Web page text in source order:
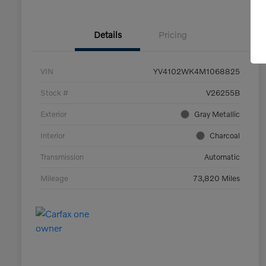
Details Pricing
VIN YV4102WK4M1068825
Stock # V26255B
Exterior Gray Metallic
Interior Charcoal
Transmission Automatic
Mileage 73,820 Miles